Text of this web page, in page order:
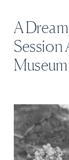
A
Session